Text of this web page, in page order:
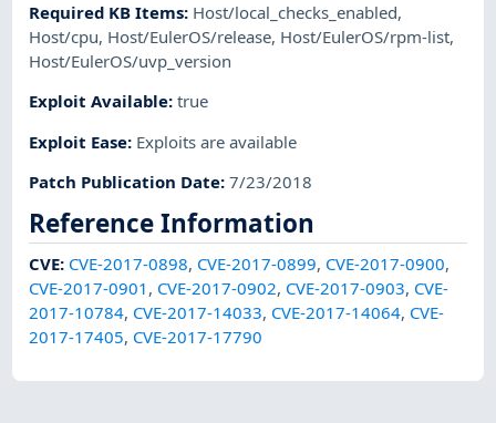
Required KB Items: Host/local_checks_enabled,
Host/cpu, Host/EulerOS/release, Host/EulerOS/rpm-list,
Host/EulerOS/uvp_version
Exploit Available:true
Exploit Ease: Exploits are available
Patch Publication Date:7/23/2018
Reference Information
CVE: CVE-2017-0898, CVE-2017-0899, CVE-2017-0900,
CVE-2017-0901 , CVE-2017-0902, CVE-2017-0903, CVE-
2017-10784, CVE-2017-14033, CVE-2017-14064, CVE-
2017-17405, CVE-2017-17790